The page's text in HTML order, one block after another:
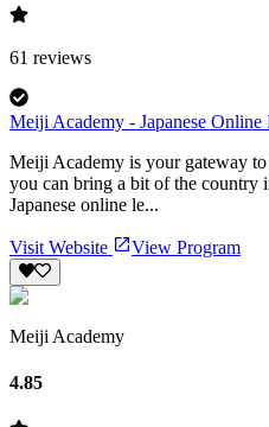
61 reviews
Meiji Academy - Japanese Online
Meiji Academy is your gateway
you can bring a bit of the
Japanese online le...
Visit Website View Program
Meiji Academy
4.85